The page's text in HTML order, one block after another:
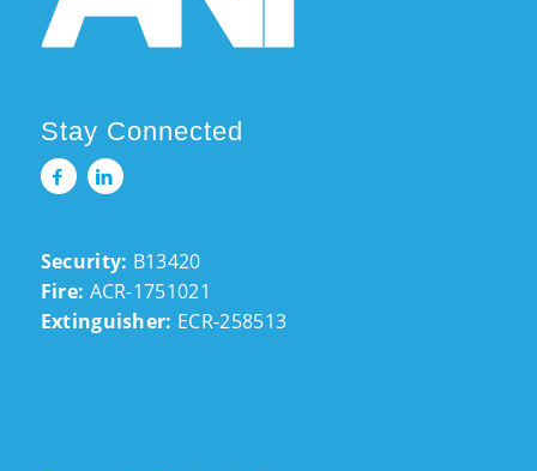
Stay Connected
Security: B13420
Fire: ACR-1751021
Extinguisher: ECR-258513